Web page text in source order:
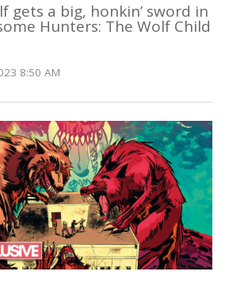
gets a big, honkin’ sword in
Hunters: The Wolf Child
8:50 AM